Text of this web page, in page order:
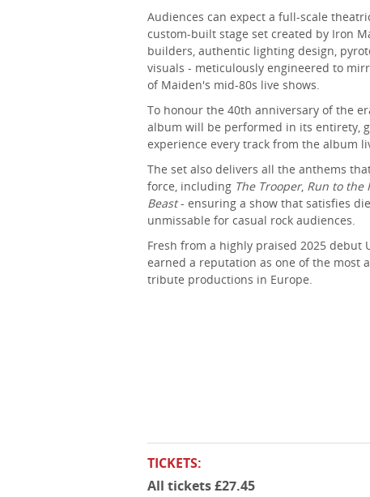
Audiences can expect a full-scale
custom-built stage set created by Iron
builders, authentic lighting design,
visuals - meticulously engineered to
of Maiden's mid-80s live shows.
To honour the 40th anniversary of the
album will be performed in its entirety,
experience every track from the album
The set also delivers all the anthems
force, including The Trooper, Run to the
Beast- ensuring a show that satisfies
unmissable for casual rock audiences.
Fresh from a highly praised 2025 debut
earned a reputation as one of the most
tribute productions in Europe.
TICKETS:
All tickets £27.45